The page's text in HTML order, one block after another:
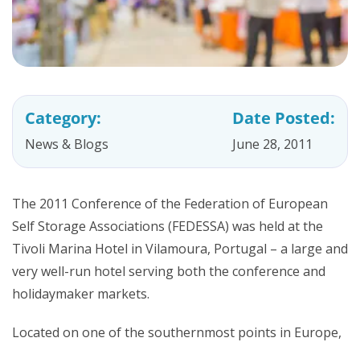
Category:
News & Blogs
Date Posted:
June 28, 2011
The 2011 Conference of the Federation of European
Self Storage Associations (FEDESSA) was held at the
Tivoli Marina Hotel in Vilamoura, Portugal – a large and
very well-run hotel serving both the conference and
holidaymaker markets.
Located on one of the southernmost points in Europe,